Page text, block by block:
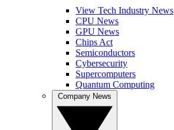
View Tech Industry News
CPU News
GPU News
Chips Act
Semiconductors
Cybersecurity
Supercomputers
Quantum Computing